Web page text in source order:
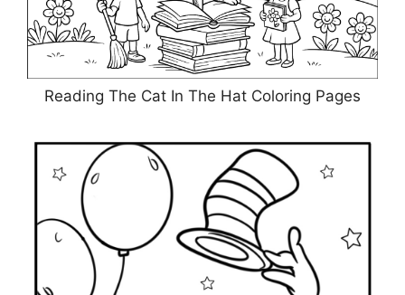
Reading The Cat In The Hat Coloring Pages